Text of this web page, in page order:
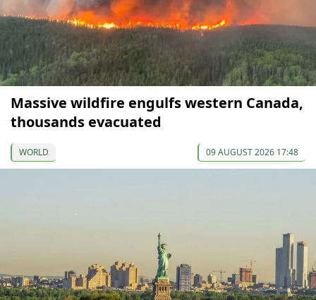
Massive wildfire engulfs western Canada,
thousands evacuated
WORLD 09 AUGUST 2026 17:48